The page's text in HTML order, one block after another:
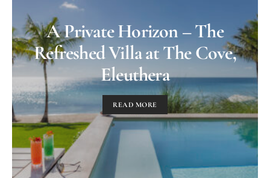
A Private Horizon – The
Refreshed Villa at The Cove,
Eleuthera
READ MORE